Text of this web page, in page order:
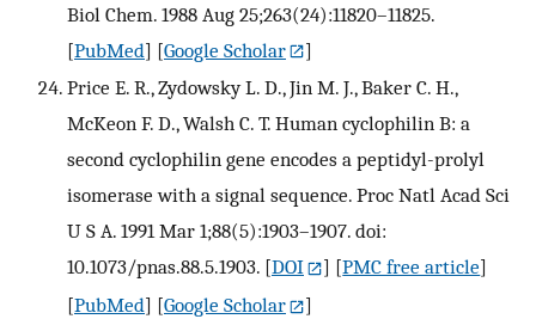
Biol Chem. 1988 Aug 25;263(24):11820–11825.
[PubMed] [Google Scholar
]
Price E. R., Zydowsky L. D., Jin M. J., Baker C. H.,
McKeon F. D., Walsh C. T. Human cyclophilin B: a
second cyclophilin gene encodes a peptidyl-prolyl
isomerase with a signal sequence. Proc Natl Acad Sci
U S A. 1991 Mar 1;88(5):1903–1907. doi:
10.1073/pnas.88.5.1903. [DOI ] [PMC free article]
[PubMed] [Google Scholar
]